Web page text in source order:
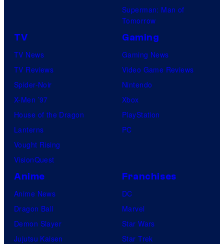
Superman: Man of
Tomorrow
TV
TV News
TV Reviews
Spider-Noir
X-Men ’97
House of the Dragon
Lanterns
Vought Rising
VisionQuest
Gaming
Gaming News
Video Game Reviews
Nintendo
Xbox
PlayStation
PC
Anime
Anime News
Dragon Ball
Demon Slayer
Jujutsu Kaisen
Franchises
DC
Marvel
Star Wars
Star Trek